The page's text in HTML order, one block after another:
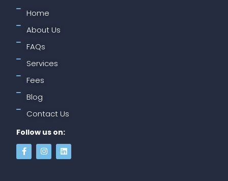
Home
About Us
FAQs
Services
Fees
Blog
Contact Us
Follow us on: